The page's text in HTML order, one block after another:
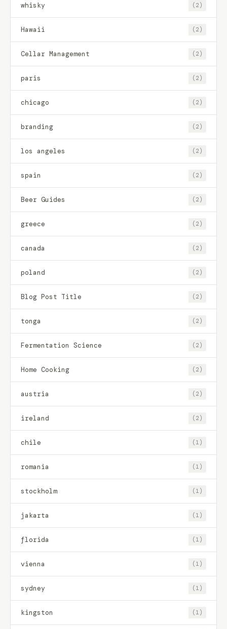
whisky (2)
Hawaii (2)
Cellar Management (2)
paris (2)
chicago (2)
branding (2)
los angeles (2)
spain (2)
Beer Guides (2)
greece (2)
canada (2)
poland (2)
Blog Post Title (2)
tonga (2)
Fermentation Science (2)
Home Cooking (2)
austria (2)
ireland (2)
chile (1)
romania (1)
stockholm (1)
jakarta (1)
florida (1)
vienna (1)
sydney (1)
kingston (1)